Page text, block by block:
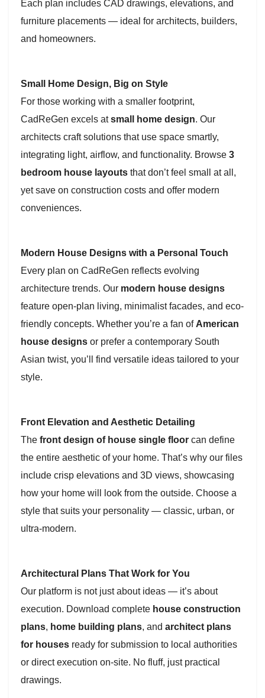
Each plan includes CAD drawings, elevations, and
furniture placements — ideal for architects, builders,
and homeowners.
Small Home Design, Big on Style
For those working with a smaller footprint,
CadReGen excels atsmall home design. Our
architects craft solutions that use space smartly,
integrating light, airflow, and functionality. Browse 3
bedroom house layouts that don’t feel small at all,
yet save on construction costs and offer modern
conveniences.
Modern House Designs with a Personal Touch
Every plan on CadReGen reflects evolving
architecture trends. Our modern house designs
feature open-plan living, minimalist facades, and eco-
friendly concepts. Whether you’re a fan of American
house designs or prefer a contemporary South
Asian twist, you’ll find versatile ideas tailored to your
style.
Front Elevation and Aesthetic Detailing
The front design of house single floor can define
the entire aesthetic of your home. That’s why our files
include crisp elevations and 3D views, showcasing
how your home will look from the outside. Choose a
style that suits your personality — classic, urban, or
ultra-modern.
Architectural Plans That Work for You
Our platform is not just about ideas — it’s about
execution. Download complete house construction
plans, home building plans, and architect plans
for houses ready for submission to local authorities
or direct execution on-site. No fluff, just practical
drawings.